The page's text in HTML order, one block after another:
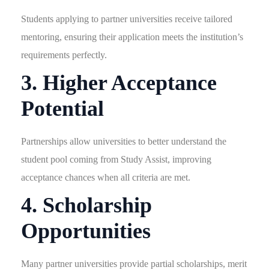
Students applying to partner universities receive tailored
mentoring, ensuring their application meets the institution’s
requirements perfectly.
3. Higher Acceptance
Potential
Partnerships allow universities to better understand the
student pool coming from Study Assist, improving
acceptance chances when all criteria are met.
4. Scholarship
Opportunities
Many partner universities provide partial scholarships, merit